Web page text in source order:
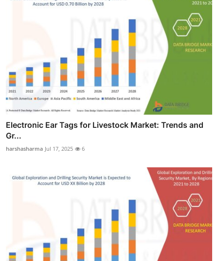
Electronic Ear Tags for Livestock Market: Trends and
Gr...
harshasharma Jul 17, 2025 6